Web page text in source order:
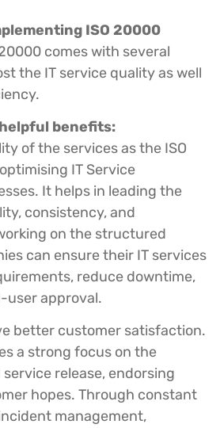
ISO 20000
comes with several
the IT service quality as well
benefits:
of the services as the ISO
IT Service
It helps in leading the
consistency, and
on the structured
can ensure their IT services
reduce downtime,
user approval.
better customer satisfaction.
a strong focus on the
release, endorsing
hopes. Through constant
management,